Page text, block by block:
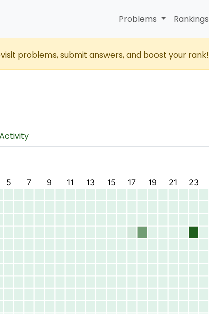
Problems Rankings
problems, submit answers, and boost your rank!